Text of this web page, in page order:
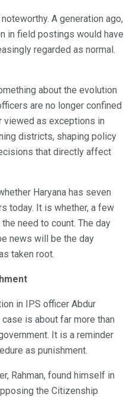
A generation ago,
in field postings would have
regarded as normal.
about the evolution
are no longer confined
viewed as exceptions in
districts, shaping policy
that directly affect
Haryana has seven
today. It is whether, a few
need to count. The day
news will be the day
taken root.
in IPS officer Abdur
case is about far more than
It is a reminder
as punishment.
Rahman, found himself in
the Citizenship